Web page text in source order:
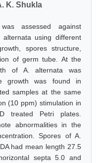
K. Shukla
assessed against
alternata using different
spores structure,
of germ tube. At the
of A. alternata was
growth was found in
samples at the same
(10 ppm) stimulation in
treated Petri plates.
abnormalities in the
Spores of A.
had mean length 27.5
septa 5.0 and